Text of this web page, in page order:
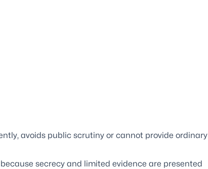
avoids public scrutiny or cannot provide ordinary
secrecy and limited evidence are presented